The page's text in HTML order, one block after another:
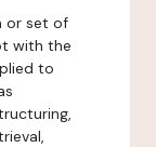
or set of
with the
to